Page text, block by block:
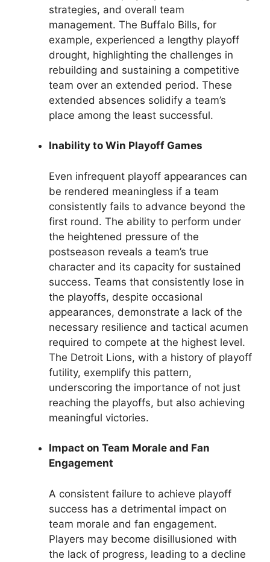
strategies, and overall team
management. The Buffalo Bills, for
example, experienced a lengthy playoff
drought, highlighting the challenges in
rebuilding and sustaining a competitive
team over an extended period. These
extended absences solidify a team’s
place among the least successful.
Inability to Win Playoff Games
Even infrequent playoff appearances can
be rendered meaningless if a team
consistently fails to advance beyond the
first round. The ability to perform under
the heightened pressure of the
postseason reveals a team’s true
character and its capacity for sustained
success. Teams that consistently lose in
the playoffs, despite occasional
appearances, demonstrate a lack of the
necessary resilience and tactical acumen
required to compete at the highest level.
The Detroit Lions, with a history of playoff
futility, exemplify this pattern,
underscoring the importance of not just
reaching the playoffs, but also achieving
meaningful victories.
Impact on Team Morale and Fan
Engagement
A consistent failure to achieve playoff
success has a detrimental impact on
team morale and fan engagement.
Players may become disillusioned with
the lack of progress, leading to a decline